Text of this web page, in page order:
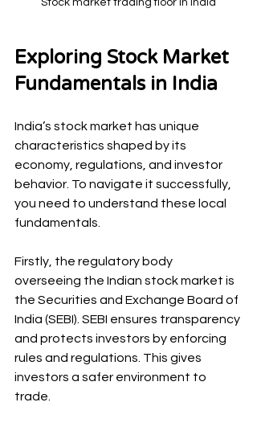
Exploring Stock Market
Fundamentals in India
India’s stock market has unique
characteristics shaped by its
economy, regulations, and investor
behavior. To navigate it successfully,
you need to understand these local
fundamentals.
Firstly, the regulatory body
overseeing the Indian stock market is
the Securities and Exchange Board of
India (SEBI). SEBI ensures transparency
and protects investors by enforcing
rules and regulations. This gives
investors a safer environment to
trade.